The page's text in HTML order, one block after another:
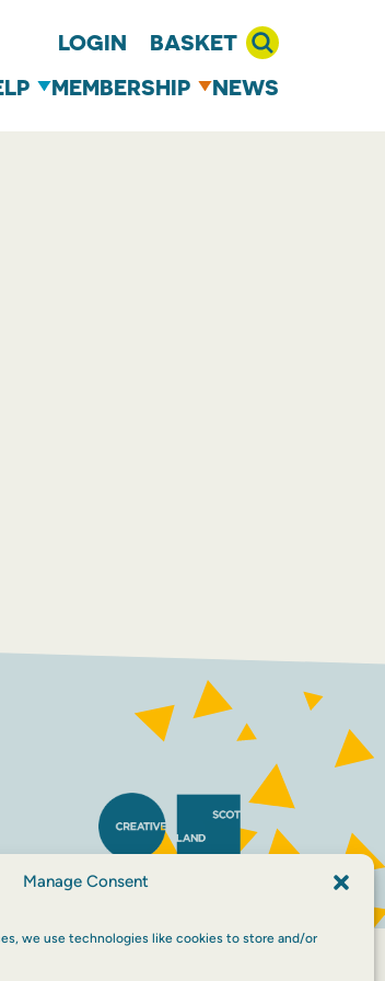
Manage Consent
we use technologies like cookies to store and/or
LOGIN
BASKET
MEMBERSHIP NEWS